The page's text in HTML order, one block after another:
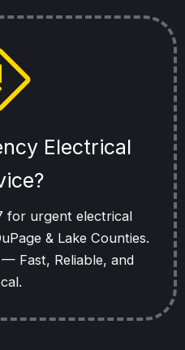
Electrical
for urgent electrical
& Lake Counties.
— Fast, Reliable, and